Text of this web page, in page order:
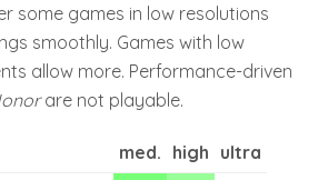
some games in low resolutions
smoothly. Games with low
allow more. Performance-driven
are not playable.
med. high ultra